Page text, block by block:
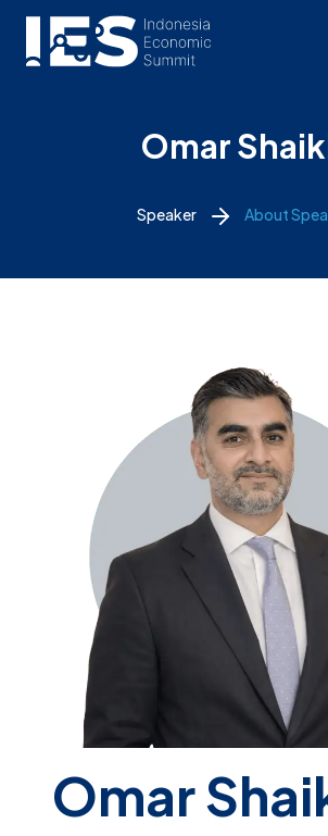
Omar
Speaker About
Omar